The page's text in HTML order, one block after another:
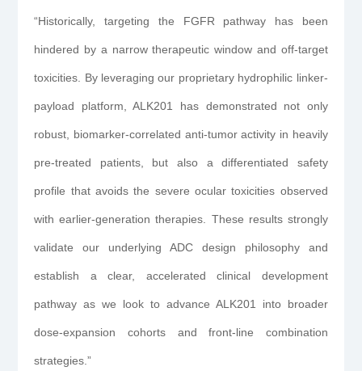
“Historically, targeting the FGFR pathway has been
hindered by a narrow therapeutic window and off-target
toxicities. By leveraging our proprietary hydrophilic linker-
payload platform, ALK201 has demonstrated not only
robust, biomarker-correlated anti-tumor activity in heavily
pre-treated patients, but also a differentiated safety
profile that avoids the severe ocular toxicities observed
with earlier-generation therapies. These results strongly
validate our underlying ADC design philosophy and
establish a clear, accelerated clinical development
pathway as we look to advance ALK201 into broader
dose-expansion cohorts and front-line combination
strategies.”